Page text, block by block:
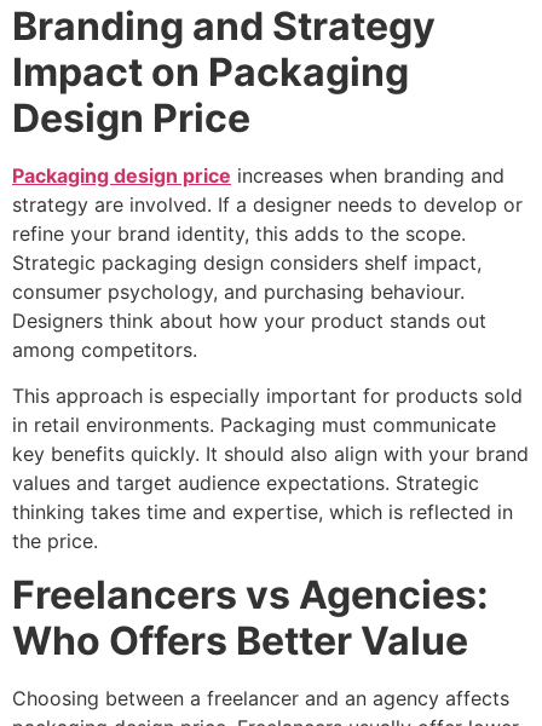
Branding and Strategy
Impact on Packaging
Design Price
Packaging design price increases when branding and
strategy are involved. If a designer needs to develop or
refine your brand identity, this adds to the scope.
Strategic packaging design considers shelf impact,
consumer psychology, and purchasing behaviour.
Designers think about how your product stands out
among competitors.
This approach is especially important for products sold
in retail environments. Packaging must communicate
key benefits quickly. It should also align with your brand
values and target audience expectations. Strategic
thinking takes time and expertise, which is reflected in
the price.
Freelancers vs Agencies:
Who Offers Better Value
Choosing between a freelancer and an agency affects